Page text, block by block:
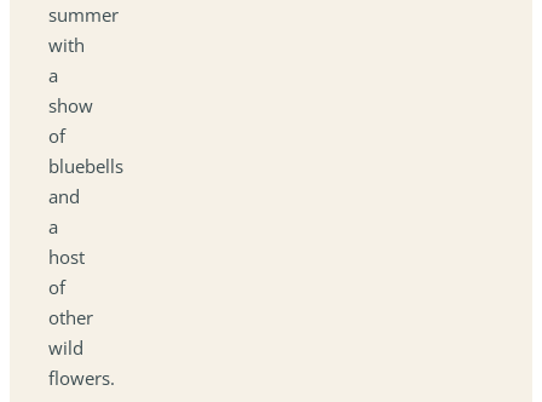
summer
with
a
show
of
bluebells
and
a
host
of
other
wild
flowers.